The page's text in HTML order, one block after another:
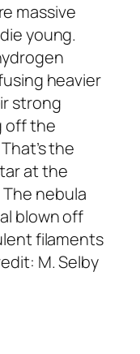
massive
young.
heavier
strong
off the
the
at the
nebula
blown off
filaments
M. Selby